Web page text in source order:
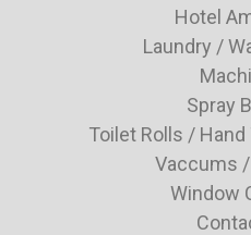
Hotel
Laundry /
Spray
Toilet Rolls /
Vaccums
Window